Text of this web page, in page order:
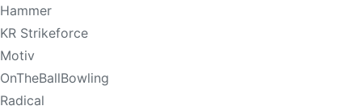
Hammer
KR Strikeforce
Motiv
OnTheBallBowling
Radical